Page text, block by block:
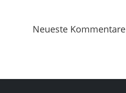
Neueste Kommentare